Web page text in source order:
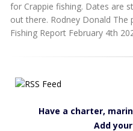
for Crappie fishing. Dates are
out there. Rodney Donald The
Fishing Report February 4th
Have a charter,
Add